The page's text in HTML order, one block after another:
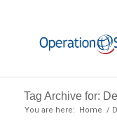
Tag Archive for:
You are here: Home /